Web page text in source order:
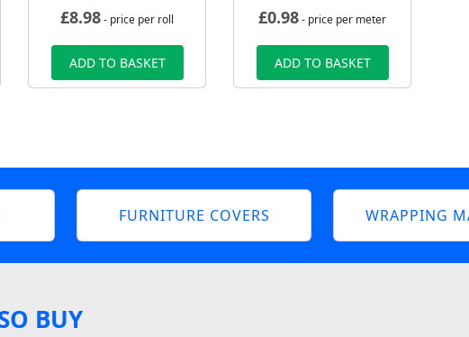
£8.98- price per roll
ADD TO BASKET
£0.98- price per meter
ADD TO BASKET
FURNITURE COVERS WRAPPING
BUY